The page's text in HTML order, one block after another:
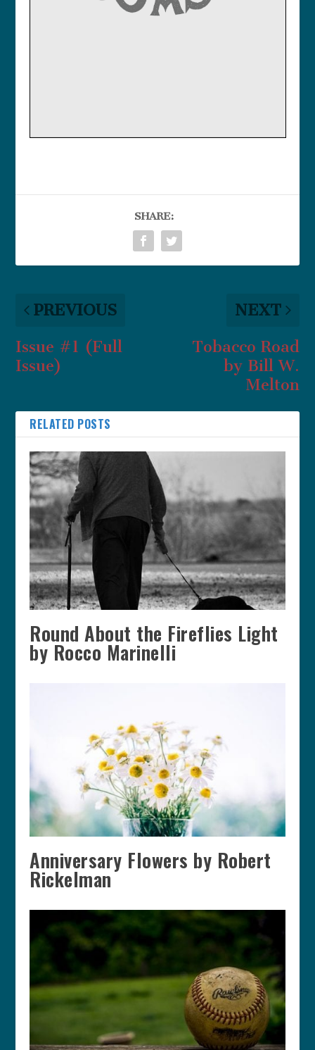
SHARE:
PREVIOUS
Issue #1 (Full
Issue)
NEXT
Tobacco Road
by Bill W.
Melton
RELATED POSTS
Round About the Fireflies Light
by Rocco Marinelli
Anniversary Flowers by Robert
Rickelman